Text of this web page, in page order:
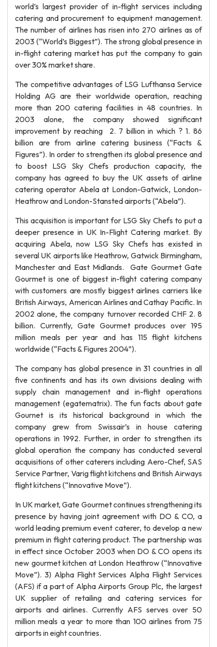
world’s largest provider of in-flight services including
catering and procurement to equipment management.
The number of airlines has risen into 270 airlines as of
2003 (“World’s Biggest”). The strong global presence in
in-flight catering market has put the company to gain
over 30% market share.
The competitive advantages of LSG Lufthansa Service
Holding AG are their worldwide operation, reaching
more than 200 catering facilities in 48 countries. In
2003 alone, the company showed significant
improvement by reaching 2. 7 billion in which ? 1. 86
billion are from airline catering business (“Facts &
Figures”). In order to strengthen its global presence and
to boost LSG Sky Chefs production capacity, the
company has agreed to buy the UK assets of airline
catering operator Abela at London-Gatwick, London-
Heathrow and London-Stansted airports (“Abela”).
This acquisition is important for LSG Sky Chefs to put a
deeper presence in UK In-Flight Catering market. By
acquiring Abela, now LSG Sky Chefs has existed in
several UK airports like Heathrow, Gatwick Birmingham,
Manchester and East Midlands. Gate Gourmet Gate
Gourmet is one of biggest in-flight catering company
with customers are mostly biggest airlines carriers like
British Airways, American Airlines and Cathay Pacific. In
2002 alone, the company turnover recorded CHF 2. 8
billion. Currently, Gate Gourmet produces over 195
million meals per year and has 115 flight kitchens
worldwide (“Facts & Figures 2004”).
The company has global presence in 31 countries in all
five continents and has its own divisions dealing with
supply chain management and in-flight operations
management (egatematrix). The fun facts about gate
Gournet is its historical background in which the
company grew from Swissair’s in house catering
operations in 1992. Further, in order to strengthen its
global operation the company has conducted several
acquisitions of other caterers including Aero-Chef, SAS
Service Partner, Varig flight kitchens and British Airways
flight kitchens (“Innovative Move”).
In UK market, Gate Gourmet continues strengthening its
presence by having joint agreement with DO & CO, a
world leading premium event caterer, to develop a new
premium in flight catering product. The partnership was
in effect since October 2003 when DO & CO opens its
new gourmet kitchen at London Heathrow (“Innovative
Move”). 3) Alpha Flight Services Alpha Flight Services
(AFS) if a part of Alpha Airports Group Plc, the largest
UK supplier of retailing and catering services for
airports and airlines. Currently AFS serves over 50
million meals a year to more than 100 airlines from 75
airports in eight countries.